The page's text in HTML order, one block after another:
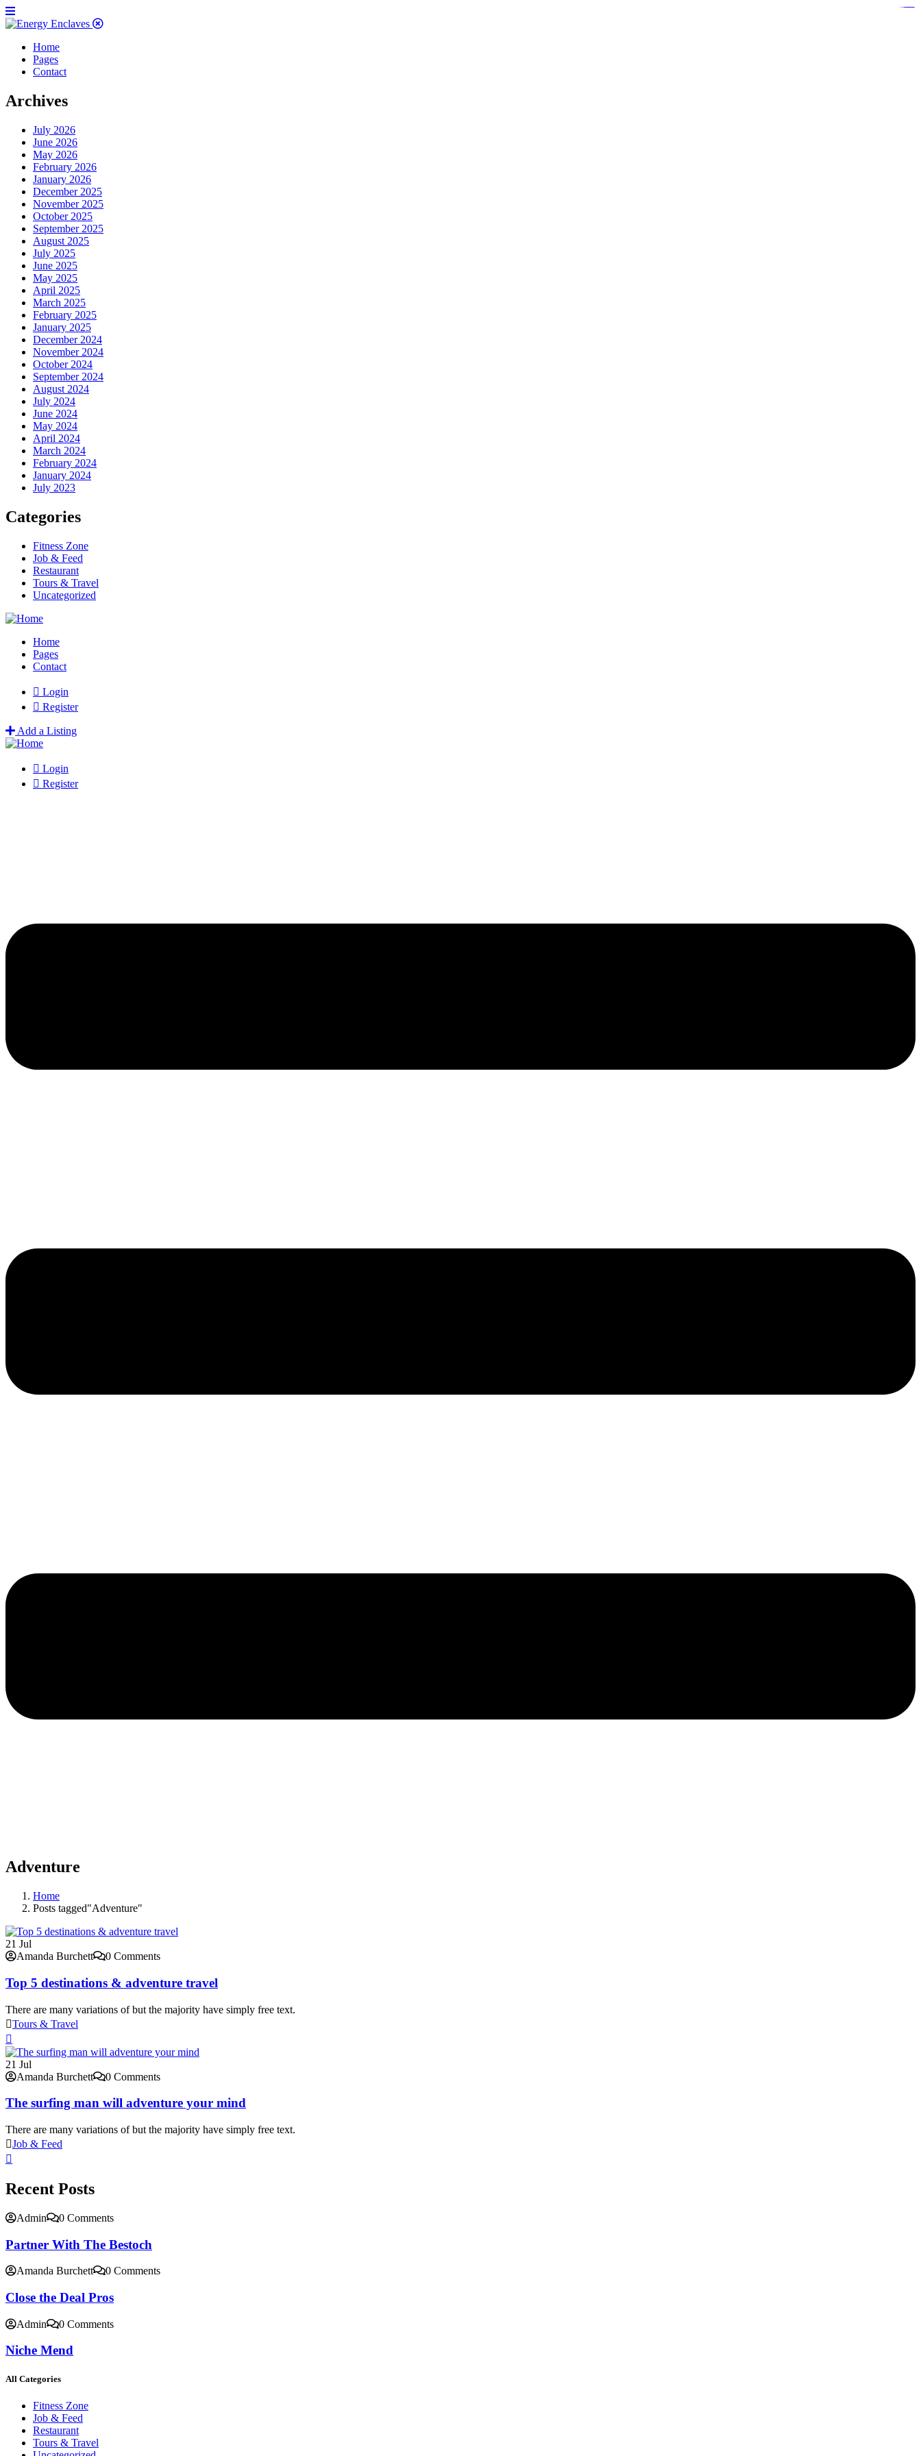
Home
Pages
Contact
Archives
July 2026
June 2026
May 2026
February 2026
January 2026
December 2025
November 2025
October 2025
September 2025
August 2025
July 2025
June 2025
May 2025
April 2025
March 2025
February 2025
January 2025
December 2024
November 2024
October 2024
September 2024
August 2024
July 2024
June 2024
May 2024
April 2024
March 2024
February 2024
January 2024
July 2023
Categories
Fitness Zone
Job & Feed
Restaurant
Tours & Travel
Uncategorized
Home
Pages
Contact
Login
Register
Add a Listing
Login
Register
Adventure
Home
Posts tagged"Adventure"
21 Jul
Amanda Burchett
0 Comments
Top 5 destinations & adventure travel
There are many variations of but the majority have simply free text.
Tours & Travel
21 Jul
Amanda Burchett
0 Comments
The surfing man will adventure your mind
There are many variations of but the majority have simply free text.
Job & Feed
Recent Posts
Admin 0 Comments
Partner With The Bestoch
Amanda Burchett 0 Comments
Close the Deal Pros
Admin 0 Comments
Niche Mend
All Categories
Fitness Zone
Job & Feed
Restaurant
Tours & Travel